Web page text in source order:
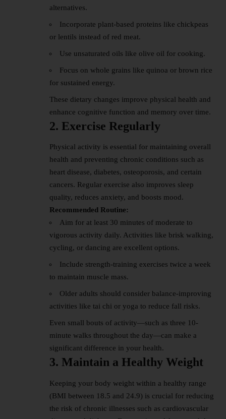
alternatives.
Incorporate plant-based proteins like chickpeas
or lentils instead of red meat.
Use unsaturated oils like olive oil for cooking.
Focus on whole grains like quinoa or brown rice
for sustained energy.
These dietary changes improve physical health and
enhance cognitive function and memory over time.
2. Exercise Regularly
Physical activity is essential for maintaining overall
health and preventing chronic conditions such as
heart disease, diabetes, osteoporosis, and certain
cancers. Regular exercise also improves sleep
quality, reduces anxiety, and boosts mood.
Recommended Routine:
Aim for at least 30 minutes of moderate to
vigorous activity daily. Activities like brisk walking,
cycling, or dancing are excellent options.
Include strength-training exercises twice a week
to maintain muscle mass.
Older adults should consider balance-improving
activities like tai chi or yoga to reduce fall risks.
Even small bouts of activity—such as three 10-
minute walks throughout the day—can make a
significant difference in your health.
3. Maintain a Healthy Weight
Keeping your body weight within a healthy range
(BMI between 18.5 and 24.9) is crucial for reducing
the risk of chronic illnesses such as cardiovascular